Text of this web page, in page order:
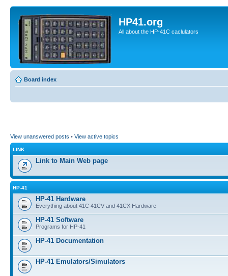
HP41.org
All about the HP-41C caclulators
Board index
View unanswered posts • View active topics
LINK
Link to Main Web page
HP-41
HP-41 Hardware
Everything about 41C 41CV and 41CX Hardware
HP-41 Software
Programs for HP-41
HP-41 Documentation
HP-41 Emulators/Simulators